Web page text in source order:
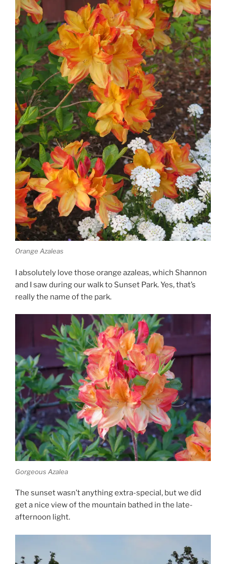
Orange Azaleas
I absolutely love those orange azaleas, which Shannon
and I saw during our walk to Sunset Park. Yes, that’s
really the name of the park.
Gorgeous Azalea
The sunset wasn’t anything extra-special, but we did
get a nice view of the mountain bathed in the late-
afternoon light.